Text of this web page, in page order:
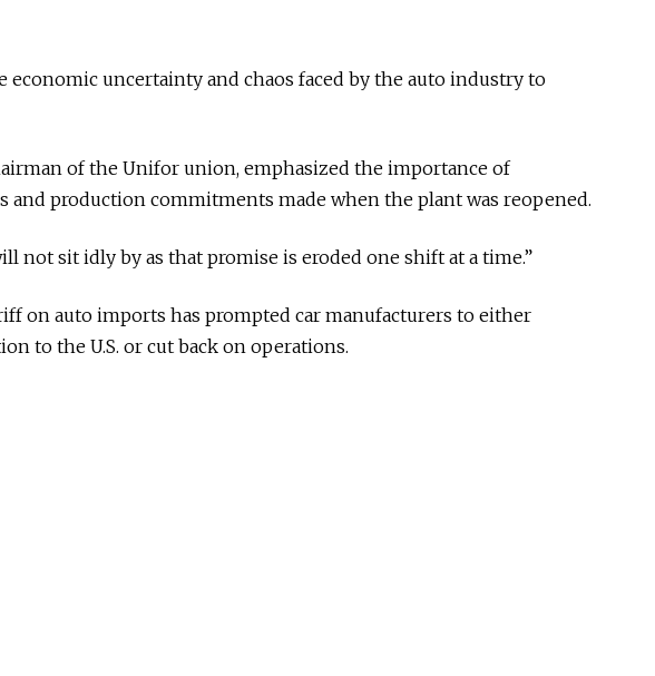
economic uncertainty and chaos faced by the auto industry to
of the Unifor union, emphasized the importance of
and production commitments made when the plant was reopened.
not sit idly by as that promise is eroded one shift at a time.”
on auto imports has prompted car manufacturers to either
to the U.S. or cut back on operations.